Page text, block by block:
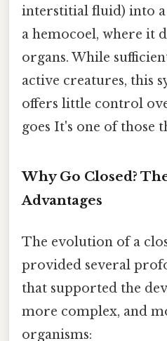
interstitial fluid) into
a hemocoel, where it
organs. While
active creatures, this
offers little control
goes It's one of those
Why Go Closed?
Advantages
The evolution of a
provided several
that supported the
more complex, and
organisms: